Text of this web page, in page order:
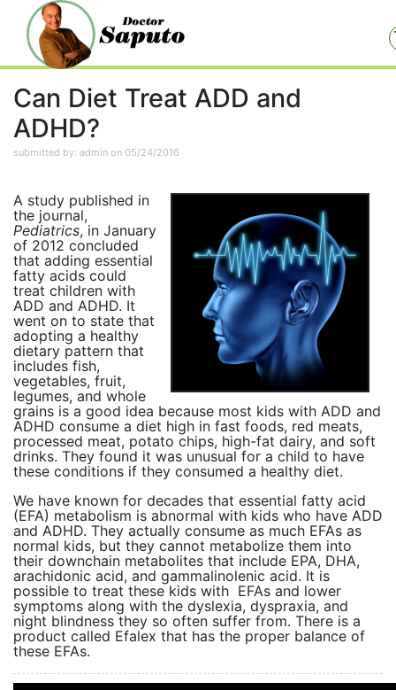
Can Diet Treat ADD and
ADHD?
submitted by: admin on 05/24/2016
A study published in
the journal,
Pediatrics, in January
of 2012 concluded
that adding essential
fatty acids could
treat children with
ADD and ADHD. It
went on to state that
adopting a healthy
dietary pattern that
includes fish,
vegetables, fruit,
legumes, and whole
grains is a good idea because most kids with ADD and
ADHD consume a diet high in fast foods, red meats,
processed meat, potato chips, high-fat dairy, and soft
drinks. They found it was unusual for a child to have
these conditions if they consumed a healthy diet.
We have known for decades that essential fatty acid
(EFA) metabolism is abnormal with kids who have ADD
and ADHD. They actually consume as much EFAs as
normal kids, but they cannot metabolize them into
their downchain metabolites that include EPA, DHA,
arachidonic acid, and gammalinolenic acid. It is
possible to treat these kids with EFAs and lower
symptoms along with the dyslexia, dyspraxia, and
night blindness they so often suffer from. There is a
product called Efalex that has the proper balance of
these EFAs.